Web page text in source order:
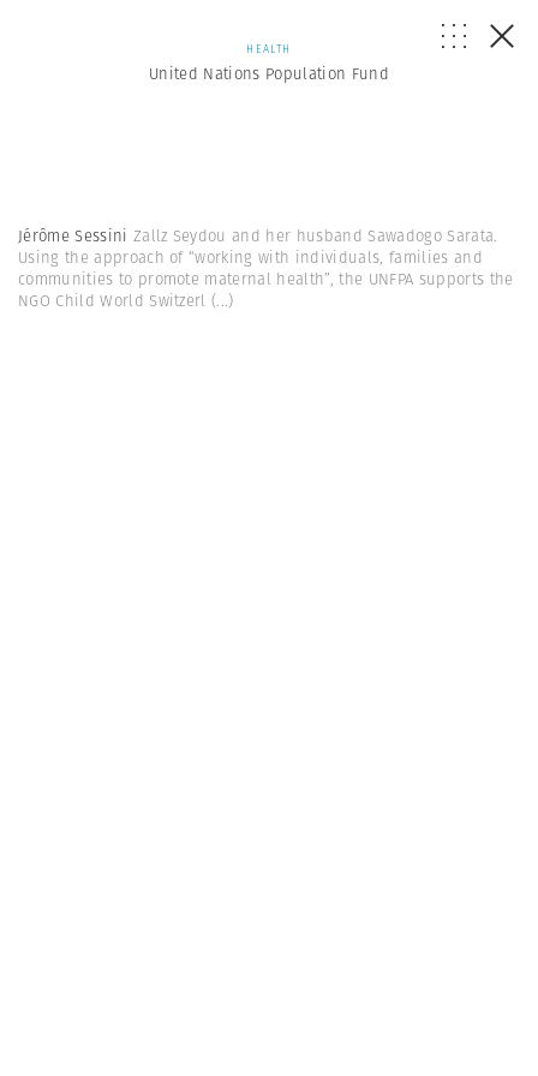
HEALTH
United Nations Population Fund
Jérôme Sessini Zallz Seydou and her husband Sawadogo Sarata.
Using the approach of “working with individuals, families and
communities to promote maternal health”, the UNFPA supports the
NGO Child World Switzerl (...)